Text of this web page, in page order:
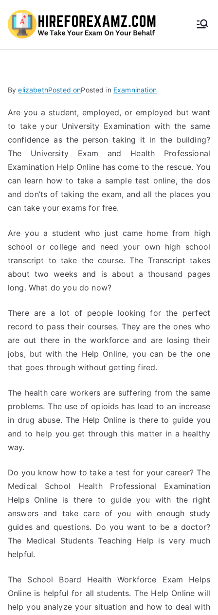
HireF
com
ByelizabethPosted onPosted in Examnination
Are you a student, employed, or employed but want
to take your University Examination with the same
confidence as the person taking it in the building?
The University Exam and Health Professional
Examination Help Online has come to the rescue. You
can learn how to take a sample test online, the dos
and don’ts of taking the exam, and all the places you
can take your exams for free.
Are you a student who just came home from high
school or college and need your own high school
transcript to take the course. The Transcript takes
about two weeks and is about a thousand pages
long. What do you do now?
There are a lot of people looking for the perfect
record to pass their courses. They are the ones who
are out there in the workforce and are losing their
jobs, but with the Help Online, you can be the one
that goes through without getting fired.
The health care workers are suffering from the same
problems. The use of opioids has lead to an increase
in drug abuse. The Help Online is there to guide you
and to help you get through this matter in a healthy
way.
Do you know how to take a test for your career? The
Medical School Health Professional Examination
Helps Online is there to guide you with the right
answers and take care of you with enough study
guides and questions. Do you want to be a doctor?
The Medical Students Teaching Help is very much
helpful.
The School Board Health Workforce Exam Helps
Online is helpful for all students. The Help Online will
help you analyze your situation and how to deal with